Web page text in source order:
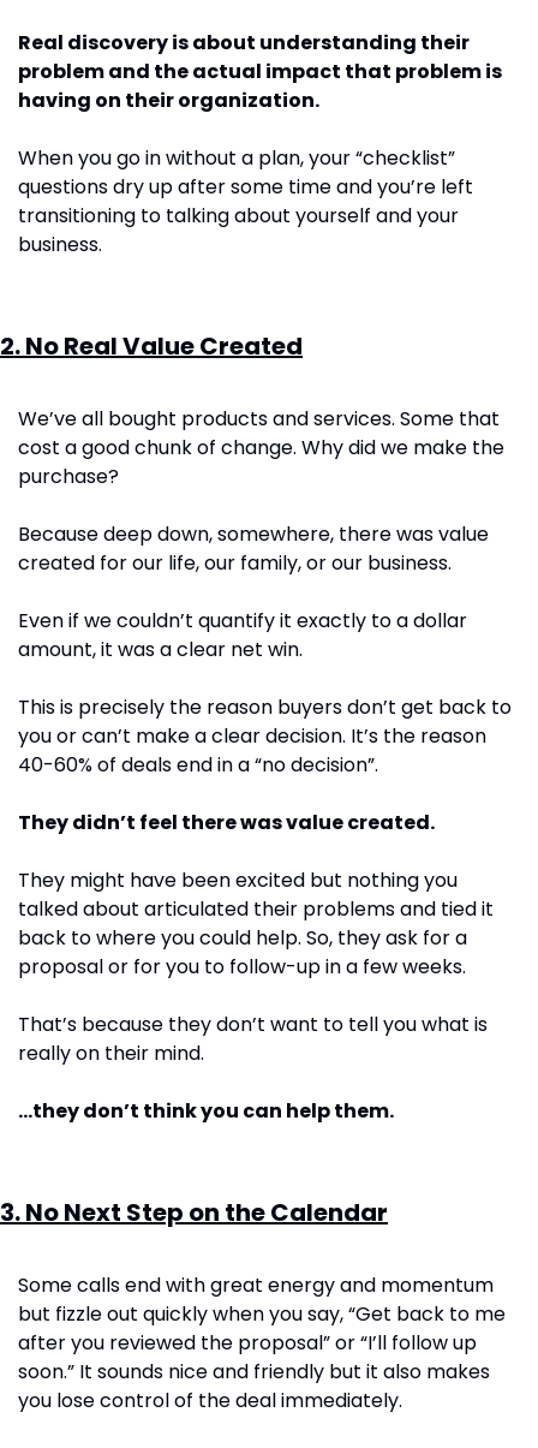
Real discovery is about understanding their
problem and the actual impact that problem is
having on their organization.
When you go in without a plan, your “checklist”
questions dry up after some time and you’re left
transitioning to talking about yourself and your
business.
2. No Real Value Created
We’ve all bought products and services. Some that
cost a good chunk of change. Why did we make the
purchase?
Because deep down, somewhere, there was value
created for our life, our family, or our business.
Even if we couldn’t quantify it exactly to a dollar
amount, it was a clear net win.
This is precisely the reason buyers don’t get back to
you or can’t make a clear decision. It’s the reason
40-60% of deals end in a “no decision”.
They didn’t feel there was value created.
They might have been excited but nothing you
talked about articulated their problems and tied it
back to where you could help. So, they ask for a
proposal or for you to follow-up in a few weeks.
That’s because they don’t want to tell you what is
really on their mind.
…they don’t think you can help them.
3. No Next Step on the Calendar
Some calls end with great energy and momentum
but fizzle out quickly when you say, “Get back to me
after you reviewed the proposal” or “I’ll follow up
soon.” It sounds nice and friendly but it also makes
you lose control of the deal immediately.